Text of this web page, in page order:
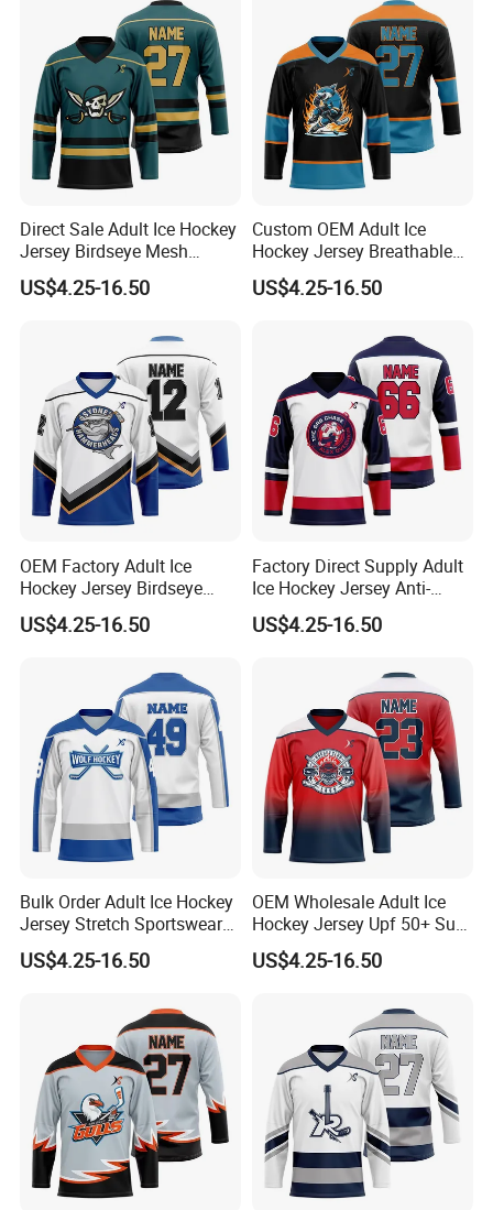
Direct Sale Adult Ice Hockey
Jersey Birdseye Mesh
Sportswear Uniform Quick
Dry League Competition
US$4.25-16.50
Custom OEM Adult Ice
Hockey Jersey Breathable
Sportswear Uniform Wear
Birdseye Mesh Vintage
US$4.25-16.50
OEM Factory Adult Ice
Hockey Jersey Birdseye
Mesh Sportswear Uniform
Wear Breathable Training
US$4.25-16.50
Factory Direct Supply Adult
Ice Hockey Jersey Anti-
Scratch Sportswear Uniform
Wear Heavyweight Air Knit
US$4.25-16.50
Bulk Order Adult Ice Hockey
Jersey Stretch Sportswear
Uniform Wear Moisture
Wicking Vintage Team Wear
US$4.25-16.50
OEM Wholesale Adult Ice
Hockey Jersey Upf 50+ Sun
Protection Sportswear
Uniform Loose Fit Game
US$4.25-16.50